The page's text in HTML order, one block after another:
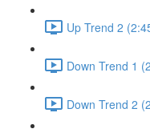
Up Trend 2
Down Trend 1
Down Trend 2